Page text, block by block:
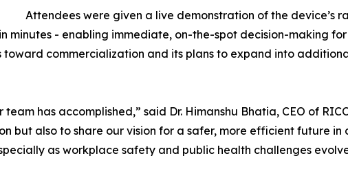
Attendees were given a live demonstration of the device’s
minutes - enabling immediate, on-the-spot decision-making
toward commercialization and its plans to expand into
has accomplished,” said Dr. Himanshu Bhatia, CEO of
but also to share our vision for a safer, more efficient future
as workplace safety and public health challenges